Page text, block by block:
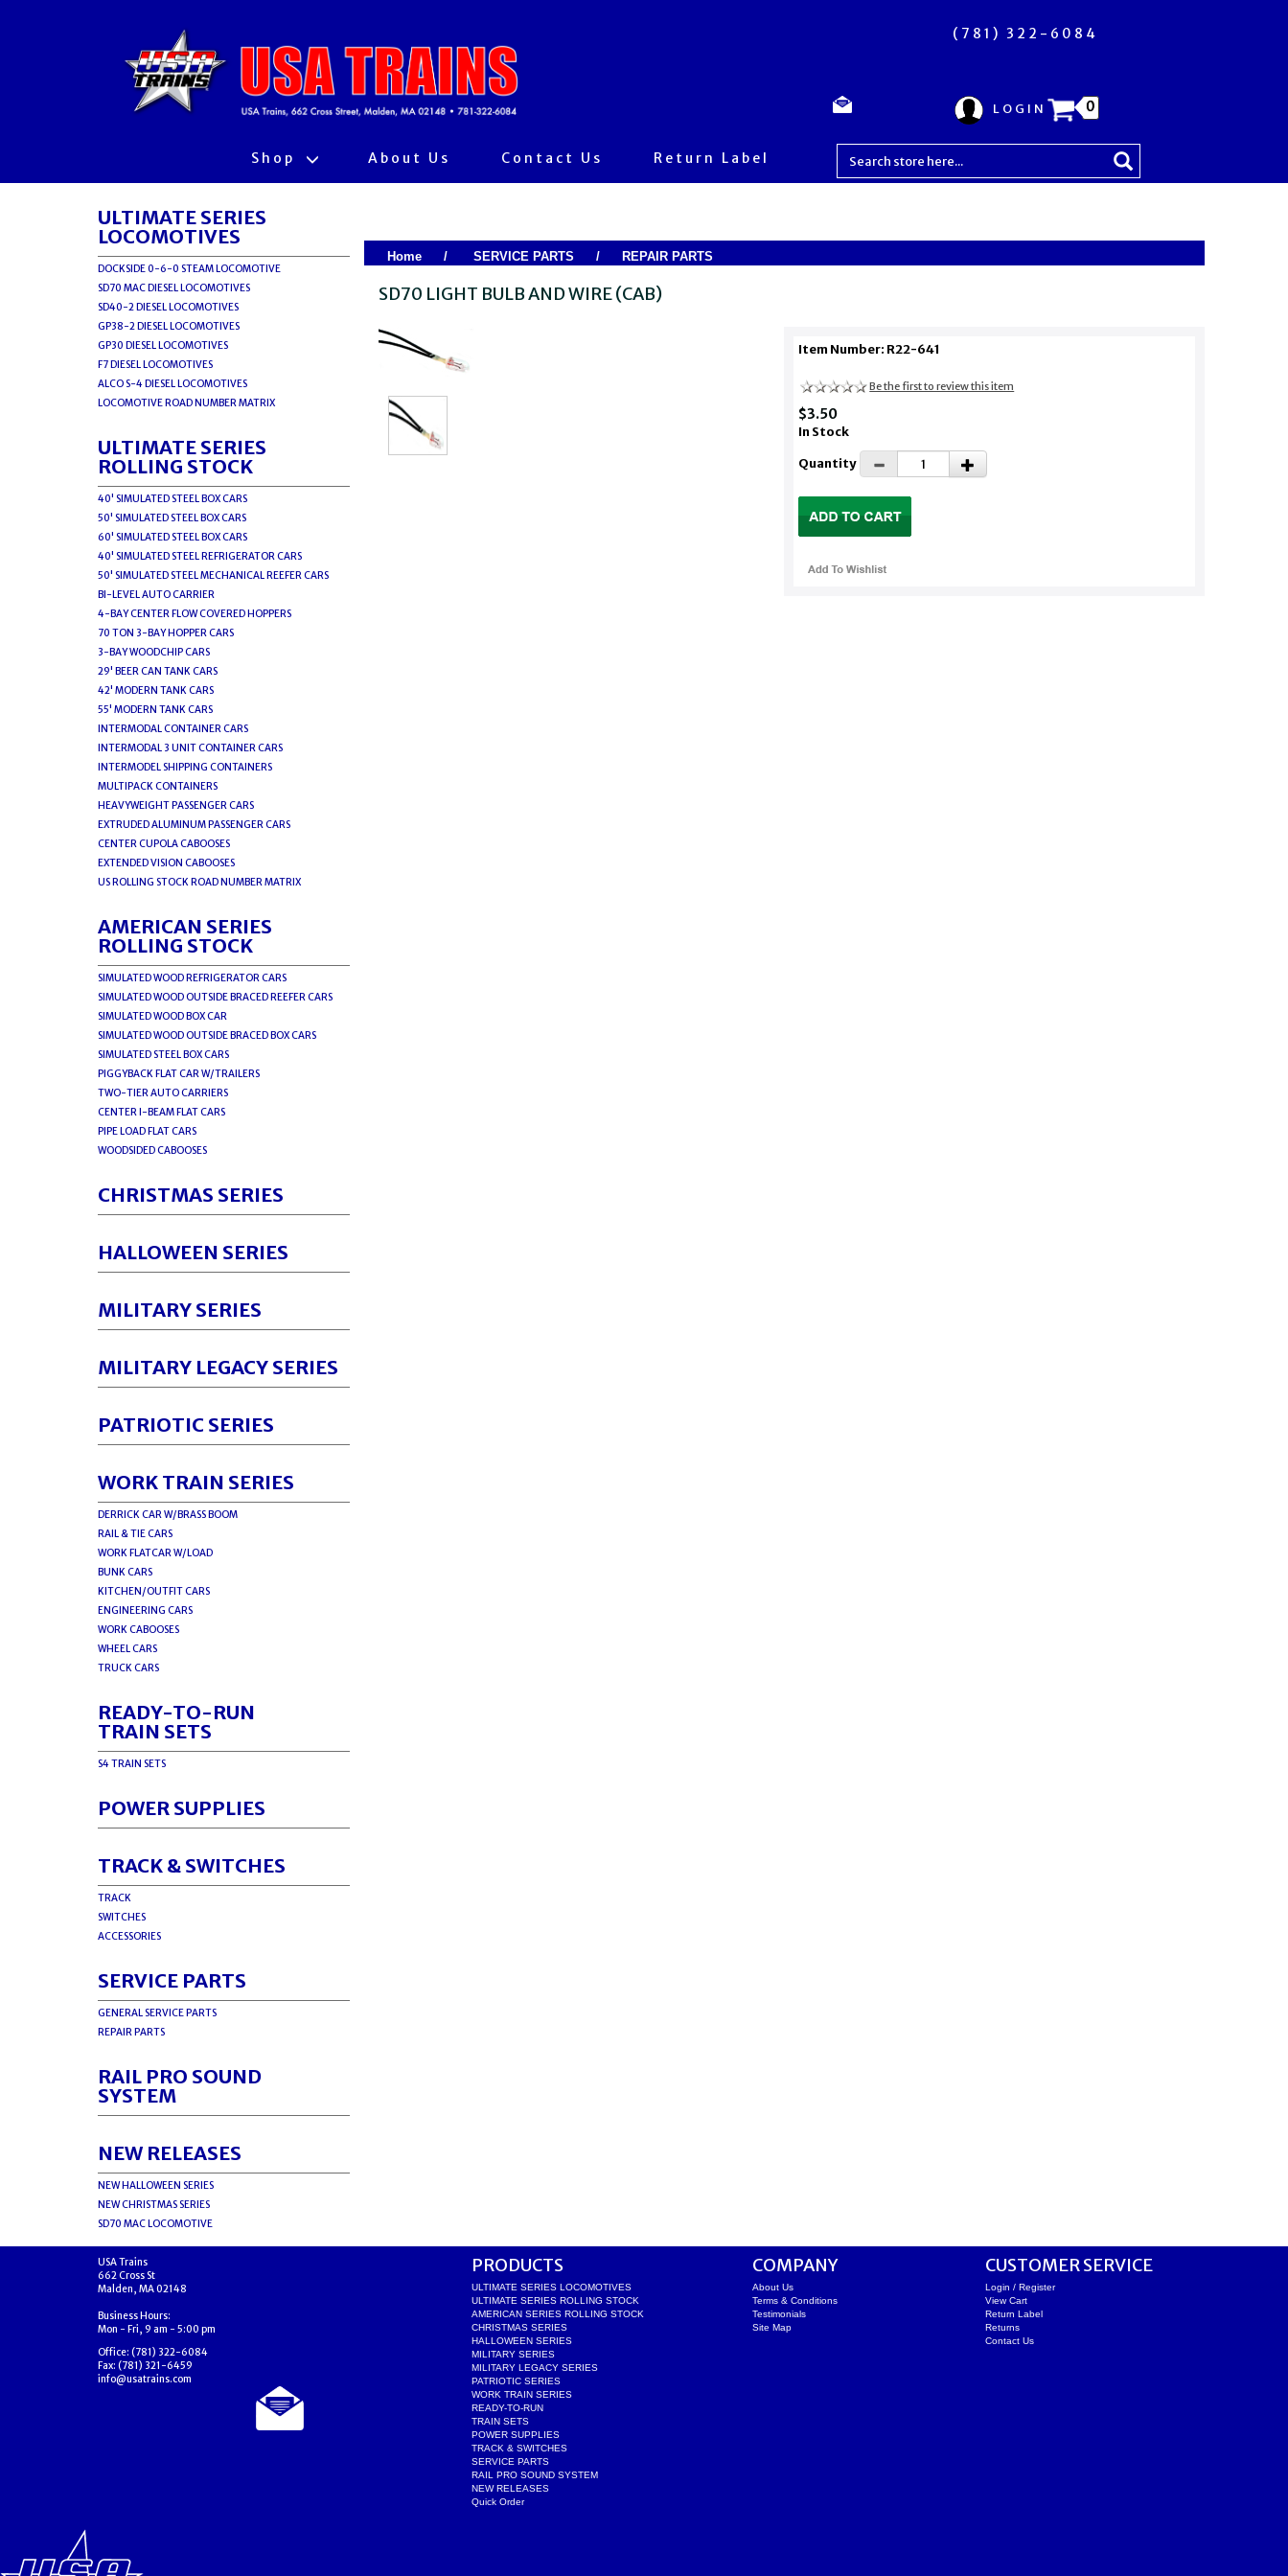
(781) 322-6084
LOGIN 0
Shop About Us Contact Us Return Label
ULTIMATE SERIES
LOCOMOTIVES
DOCKSIDE 0-6-0 STEAM LOCOMOTIVE
SD70 MAC DIESEL LOCOMOTIVES
SD40-2 DIESEL LOCOMOTIVES
GP38-2 DIESEL LOCOMOTIVES
GP30 DIESEL LOCOMOTIVES
F7 DIESEL LOCOMOTIVES
ALCO S-4 DIESEL LOCOMOTIVES
LOCOMOTIVE ROAD NUMBER MATRIX
ULTIMATE SERIES
ROLLING STOCK
40' SIMULATED STEEL BOX CARS
50' SIMULATED STEEL BOX CARS
60' SIMULATED STEEL BOX CARS
40' SIMULATED STEEL REFRIGERATOR CARS
50' SIMULATED STEEL MECHANICAL REEFER CARS
BI-LEVEL AUTO CARRIER
4-BAY CENTER FLOW COVERED HOPPERS
70 TON 3-BAY HOPPER CARS
3-BAY WOODCHIP CARS
29' BEER CAN TANK CARS
42' MODERN TANK CARS
55' MODERN TANK CARS
INTERMODAL CONTAINER CARS
INTERMODAL 3 UNIT CONTAINER CARS
INTERMODEL SHIPPING CONTAINERS
MULTIPACK CONTAINERS
HEAVYWEIGHT PASSENGER CARS
EXTRUDED ALUMINUM PASSENGER CARS
CENTER CUPOLA CABOOSES
EXTENDED VISION CABOOSES
US ROLLING STOCK ROAD NUMBER MATRIX
AMERICAN SERIES
ROLLING STOCK
SIMULATED WOOD REFRIGERATOR CARS
SIMULATED WOOD OUTSIDE BRACED REEFER CARS
SIMULATED WOOD BOX CAR
SIMULATED WOOD OUTSIDE BRACED BOX CARS
SIMULATED STEEL BOX CARS
PIGGYBACK FLAT CAR W/TRAILERS
TWO-TIER AUTO CARRIERS
CENTER I-BEAM FLAT CARS
PIPE LOAD FLAT CARS
WOODSIDED CABOOSES
CHRISTMAS SERIES
HALLOWEEN SERIES
MILITARY SERIES
MILITARY LEGACY SERIES
PATRIOTIC SERIES
WORK TRAIN SERIES
DERRICK CAR W/BRASS BOOM
RAIL & TIE CARS
WORK FLATCAR W/LOAD
BUNK CARS
KITCHEN/OUTFIT CARS
ENGINEERING CARS
WORK CABOOSES
WHEEL CARS
TRUCK CARS
READY-TO-RUN
TRAIN SETS
S4 TRAIN SETS
POWER SUPPLIES
TRACK & SWITCHES
TRACK
SWITCHES
ACCESSORIES
SERVICE PARTS
GENERAL SERVICE PARTS
REPAIR PARTS
RAIL PRO SOUND
SYSTEM
NEW RELEASES
NEW HALLOWEEN SERIES
NEW CHRISTMAS SERIES
SD70 MAC LOCOMOTIVE
Home / SERVICE PARTS / REPAIR PARTS
SD70 LIGHT BULB AND WIRE (CAB)
Item Number: R22-641
Be the first to review this item
$3.50
In Stock
Quantity
USA Trains
662 Cross St
Malden, MA 02148
Business Hours:
Mon - Fri, 9 am - 5:00 pm
Office: (781) 322-6084
Fax: (781) 321-6459
info@usatrains.com
PRODUCTS
ULTIMATE SERIES LOCOMOTIVES
ULTIMATE SERIES ROLLING STOCK
AMERICAN SERIES ROLLING STOCK
CHRISTMAS SERIES
HALLOWEEN SERIES
MILITARY SERIES
MILITARY LEGACY SERIES
PATRIOTIC SERIES
WORK TRAIN SERIES
READY-TO-RUN
TRAIN SETS
POWER SUPPLIES
TRACK & SWITCHES
SERVICE PARTS
RAIL PRO SOUND SYSTEM
NEW RELEASES
Quick Order
COMPANY
About Us
Terms & Conditions
Testimonials
Site Map
CUSTOMER SERVICE
Login / Register
View Cart
Return Label
Returns
Contact Us